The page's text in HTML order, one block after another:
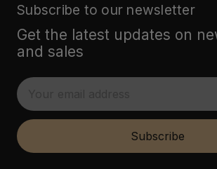
Subscribe to our newsletter
Get the latest updates on
and sales
E
m
i
Subscribe